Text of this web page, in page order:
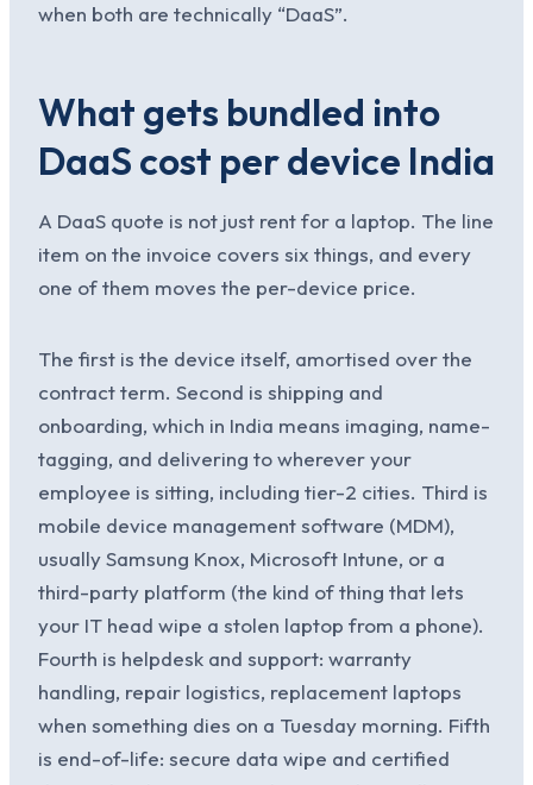
when both are technically “DaaS”.
What gets bundled into
DaaS cost per device India
A DaaS quote is not just rent for a laptop. The line
item on the invoice covers six things, and every
one of them moves the per-device price.
The first is the device itself, amortised over the
contract term. Second is shipping and
onboarding, which in India means imaging, name-
tagging, and delivering to wherever your
employee is sitting, including tier-2 cities. Third is
mobile device management software (MDM),
usually Samsung Knox, Microsoft Intune, or a
third-party platform (the kind of thing that lets
your IT head wipe a stolen laptop from a phone).
Fourth is helpdesk and support: warranty
handling, repair logistics, replacement laptops
when something dies on a Tuesday morning. Fifth
is end-of-life: secure data wipe and certified